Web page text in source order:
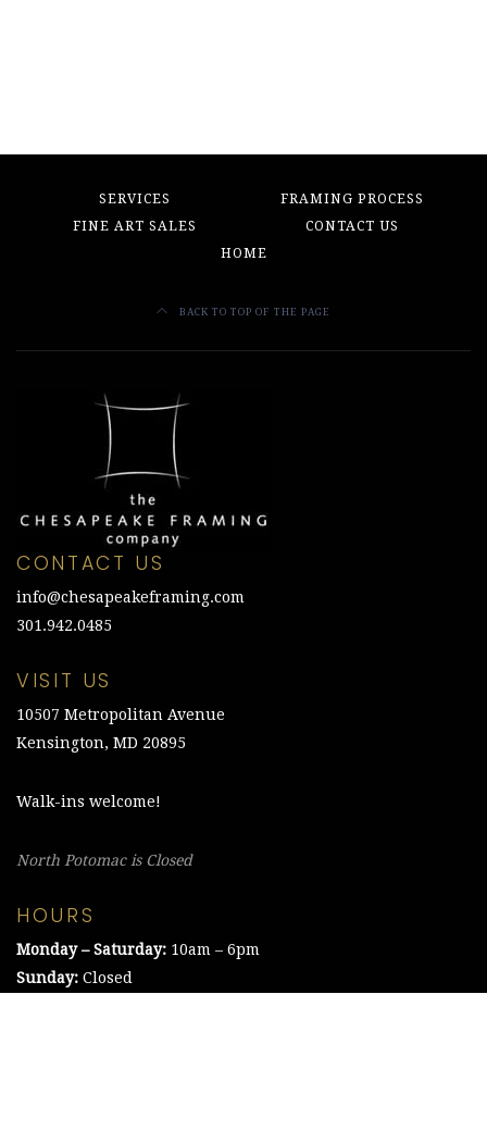
SERVICES
FRAMING PROCESS
FINE ART SALES
CONTACT US
HOME
BACK TO TOP OF THE PAGE
CONTACT US
info@chesapeakeframing.com
301.942.0485
VISIT US
10507 Metropolitan Avenue
Kensington, MD 20895
Walk-ins welcome!
North Potomac is Closed
HOURS
Monday – Saturday: 10am – 6pm
Sunday: Closed